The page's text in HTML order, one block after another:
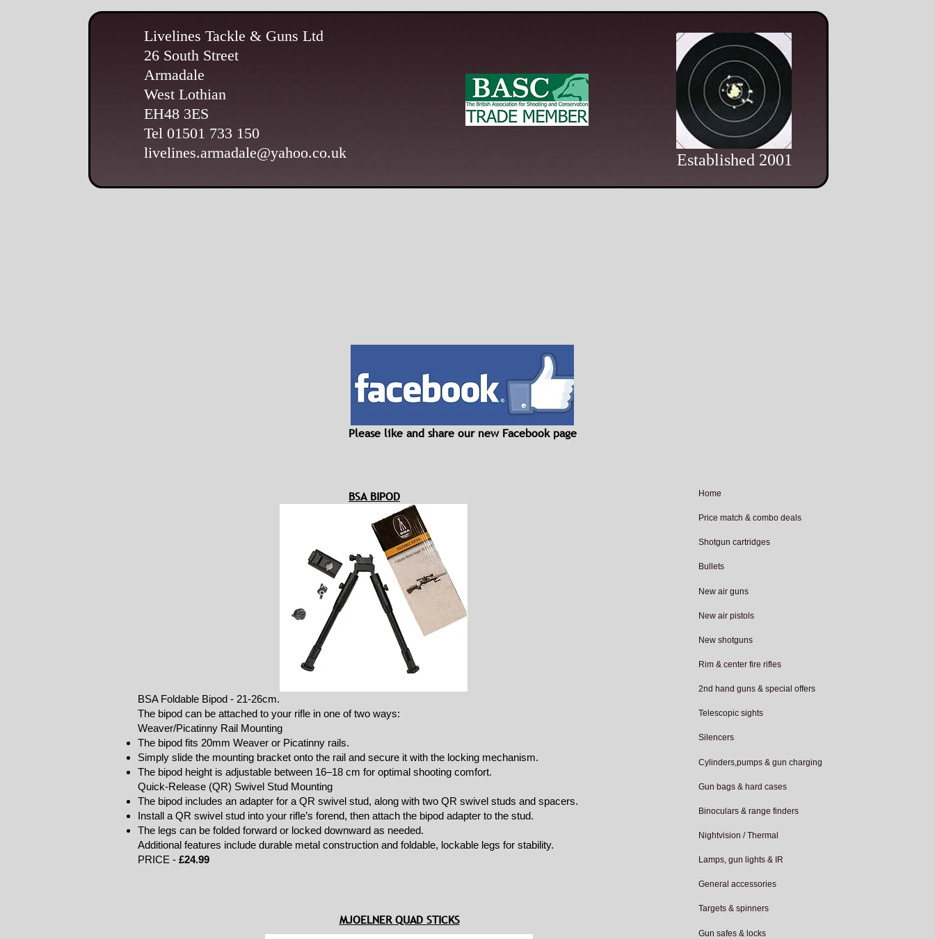
Livelines Tackle & Guns Ltd
26 South Street
Armadale
West Lothian
EH48 3ES
Tel 01501 733 150
livelines.armadale@yahoo.co.uk
Established 2001
Please like and share our new Facebook page
BSA BIPOD
BSA Foldable Bipod - 21-26cm.
The bipod can be attached to your rifle in one of two ways:
Weaver/Picatinny Rail Mounting
The bipod fits 20mm Weaver or Picatinny rails.
Simply slide the mounting bracket onto the rail and secure it with the locking mechanism.
The bipod height is adjustable between 16–18 cm for optimal shooting comfort.
Quick-Release (QR) Swivel Stud Mounting
The bipod includes an adapter for a QR swivel stud, along with two QR swivel studs and spacers.
Install a QR swivel stud into your rifle’s forend, then attach the bipod adapter to the stud.
The legs can be folded forward or locked downward as needed.
Additional features include durable metal construction and foldable, lockable legs for stability.
PRICE - £24.99
MJOELNER QUAD STICKS
Home
Price match & combo deals
Shotgun cartridges
Bullets
New air guns
New air pistols
New shotguns
Rim & center fire rifles
2nd hand guns & special offers
Telescopic sights
Silencers
Cylinders,pumps & gun charging
Gun bags & hard cases
Binoculars & range finders
Nightvision / Thermal
Lamps, gun lights & IR
General accessories
Targets & spinners
Gun safes & locks